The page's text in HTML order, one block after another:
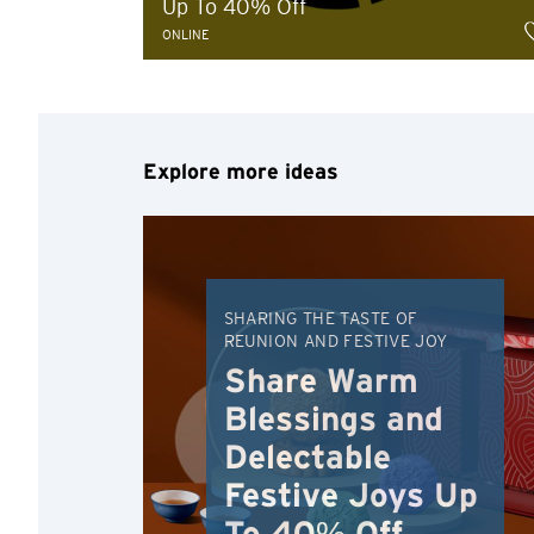
Up To 40% Off
ONLINE
Explore more ideas
SHARING THE TASTE OF
REUNION AND FESTIVE JOY
Share Warm
Blessings and
Delectable
Festive Joys Up
Confirm